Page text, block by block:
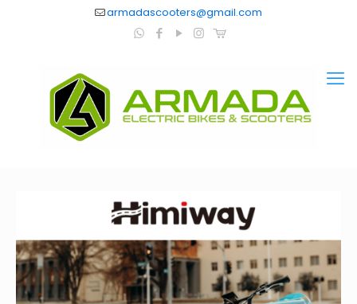
armadascooters@gmail.com